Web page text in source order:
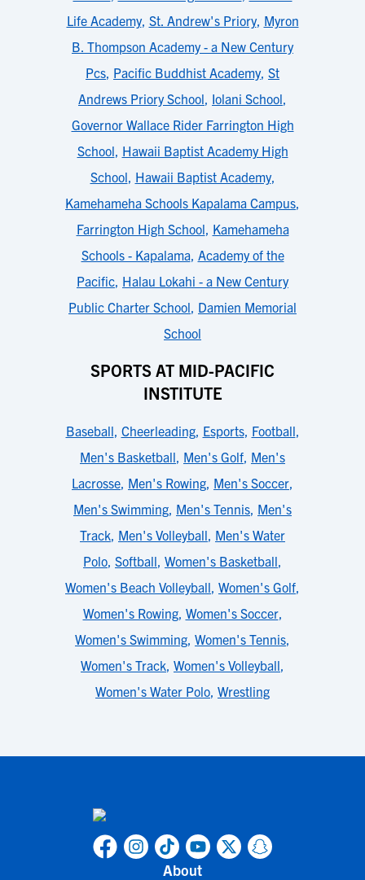
Life Academy, St. Andrew's Priory, Myron
B. Thompson Academy - a New Century
Pcs, Pacific Buddhist Academy, St
Andrews Priory School, Iolani School,
Governor Wallace Rider Farrington High
School, Hawaii Baptist Academy High
School, Hawaii Baptist Academy,
Kamehameha Schools Kapalama Campus,
Farrington High School, Kamehameha
Schools - Kapalama, Academy of the
Pacific, Halau Lokahi - a New Century
Public Charter School, Damien Memorial
School
SPORTS AT MID-PACIFIC
INSTITUTE
Baseball, Cheerleading, Esports, Football,
Men's Basketball, Men's Golf, Men's
Lacrosse, Men's Rowing, Men's Soccer,
Men's Swimming, Men's Tennis, Men's
Track, Men's Volleyball, Men's Water
Polo, Softball, Women's Basketball,
Women's Beach Volleyball, Women's Golf,
Women's Rowing, Women's Soccer,
Women's Swimming, Women's Tennis,
Women's Track, Women's Volleyball,
Women's Water Polo, Wrestling
About